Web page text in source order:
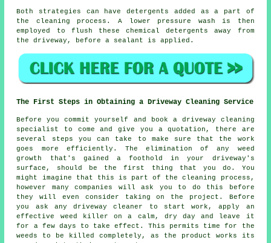
Both strategies can have detergents added as a part of
the cleaning process. A lower pressure wash is then
employed to flush these chemical detergents away from
the driveway, before a sealant is applied.
The First Steps in Obtaining a Driveway Cleaning Service
Before you commit yourself and book a driveway cleaning
specialist to come and give you a quotation, there are
several steps you can take to make sure that the work
goes more efficiently. The elimination of any weed
growth that's gained a foothold in your driveway's
surface, should be the first thing that you do. You
might imagine that this is part of the cleaning process,
however many companies will ask you to do this before
they will even consider taking on the project. Before
you ask any driveway cleaner to start work, apply an
effective weed killer on a calm, dry day and leave it
for a few days to take effect. This permits time for the
weeds
to be killed completely, as the product works its